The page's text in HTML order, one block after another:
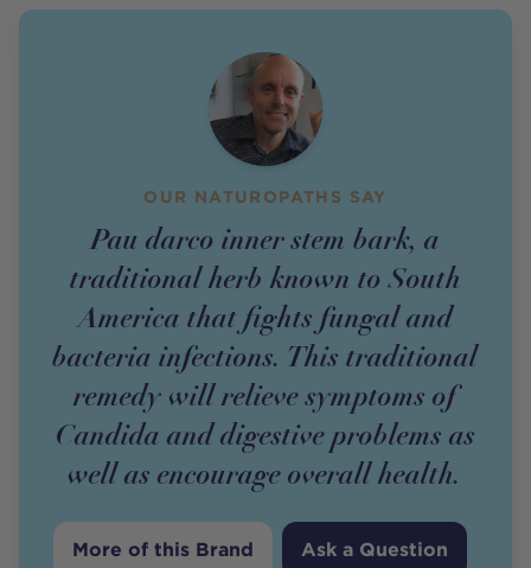
OUR NATUROPATHS SAY
Pau darco inner stem bark, a
traditional herb known to South
America that fights fungal and
bacteria infections. This traditional
remedy will relieve symptoms of
Candida and digestive problems as
well as encourage overall health.
More of this Brand Ask a Question